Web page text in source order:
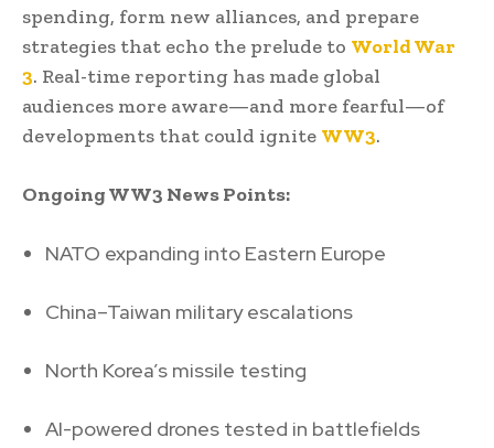
spending, form new alliances, and prepare
strategies that echo the prelude to World War
3. Real-time reporting has made global
audiences more aware—and more fearful—of
developments that could ignite WW3.
Ongoing WW3 News Points:
NATO expanding into Eastern Europe
China–Taiwan military escalations
North Korea’s missile testing
AI-powered drones tested in battlefields